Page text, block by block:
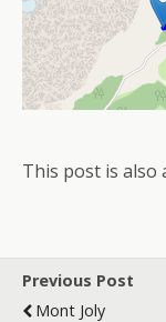
This post is also
Previous Post
Mont Joly